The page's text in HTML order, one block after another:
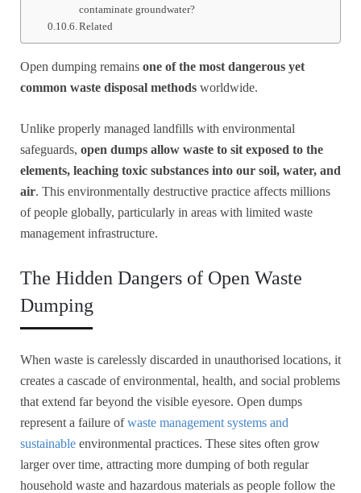
contaminate groundwater?
Related
Open dumping remains one of the most dangerous yet
common waste disposal methods worldwide.
Unlike properly managed landfills with environmental
safeguards, open dumps allow waste to sit exposed to the
elements, leaching toxic substances into our soil, water, and
air. This environmentally destructive practice affects millions
of people globally, particularly in areas with limited waste
management infrastructure.
The Hidden Dangers of Open Waste
Dumping
When waste is carelessly discarded in unauthorised locations, it
creates a cascade of environmental, health, and social problems
that extend far beyond the visible eyesore. Open dumps
represent a failure ofwaste management systems and
sustainable environmental practices. These sites often grow
larger over time, attracting more dumping of both regular
household waste and hazardous materials as people follow the